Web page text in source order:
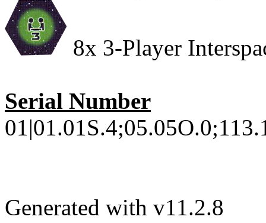
8x 3-Player
Serial Number
Generated with v11.2.8